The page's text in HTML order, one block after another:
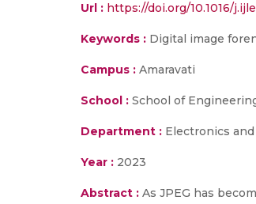
Url : https://doi.org/10.1016/
Keywords : Digital image
Campus : Amaravati
School : School of
Department : Electronics
Year : 2023
Abstract : As JPEG has